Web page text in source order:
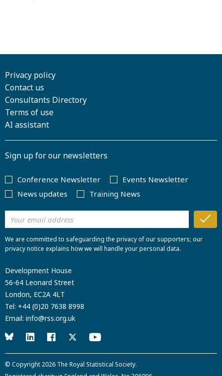
Privacy policy
Contact us
Consultants Directory
Terms of use
AI assistant
Sign up for our newsletters
Conference Newsletter
Events Newsletter
News updates
Training News
We are committed to safeguarding the privacy of our supporters; our
privacy notice explains how we will handle your personal data.
Development House
56-64 Leonard Street
London, EC2A 4LT
Tel: +44 (0)20 7638 8998
Email: info@rss.org.uk
© Copyright 2026 The Royal Statistical Society.